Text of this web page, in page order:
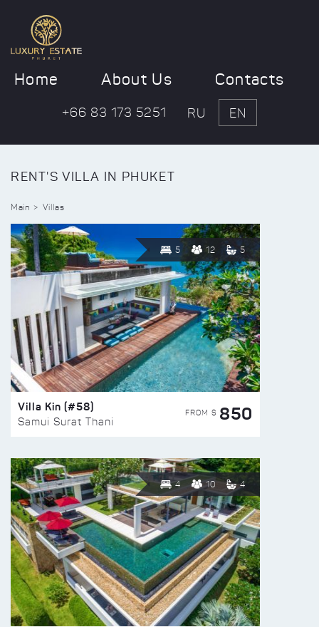
Home About Us Contacts
+66 83 173 5251 RU EN
RENT'S VILLA IN PHUKET
Main Villas
5 12 5
Villa Kin (#58)
Samui Surat Thani
FROM $ 850
4 10 4